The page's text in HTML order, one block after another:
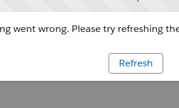
went wrong. Please try refreshing
Refresh